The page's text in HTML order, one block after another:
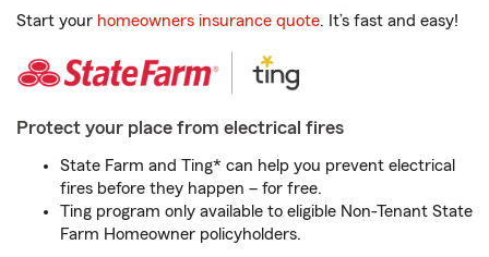
Start your homeowners insurance quote. It’s fast and easy!
Protect your place from electrical fires
State Farm and Ting* can help you prevent electrical
fires before they happen – for free.
Ting program only available to eligible Non-Tenant State
Farm Homeowner policyholders.